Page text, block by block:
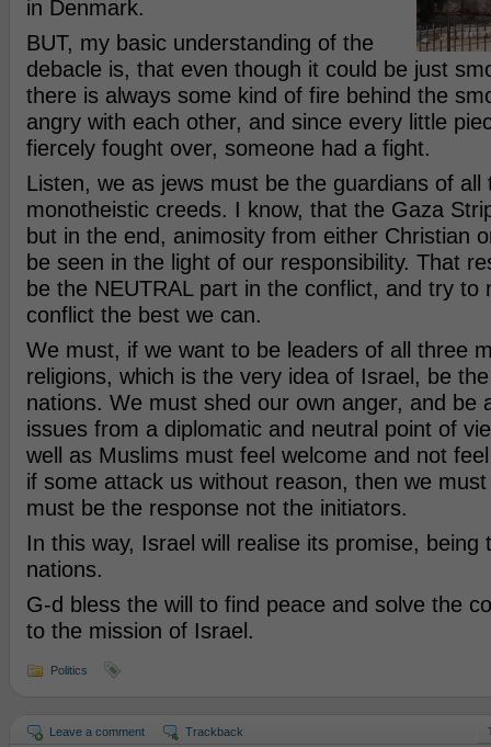
in Denmark.
BUT, my basic understanding of the
debacle is, that even though it could be just
there is always some kind of fire behind the
angry with each other, and since every little
fiercely fought over, someone had a fight.
Listen, we as jews must be the guardians of all
monotheistic creeds. I know, that the Gaza
but in the end, animosity from either Christian
be seen in the light of our responsibility. That
be the NEUTRAL part in the conflict, and try to
conflict the best we can.
We must, if we want to be leaders of all three
religions, which is the very idea of Israel, be
nations. We must shed our own anger, and be
issues from a diplomatic and neutral point of
well as Muslims must feel welcome and not
if some attack us without reason, then we
must be the response not the initiators.
In this way, Israel will realise its promise, being
nations.
G-d bless the will to find peace and solve the
to the mission of Israel.
Politics
Leave a comment Trackback